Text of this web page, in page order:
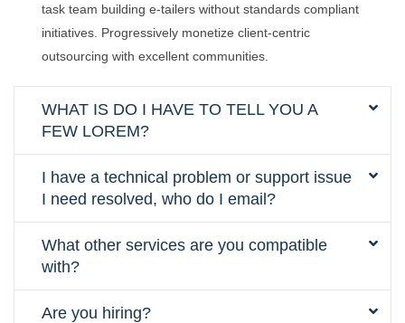
task team building e-tailers without standards compliant
initiatives. Progressively monetize client-centric
outsourcing with excellent communities.
WHAT IS DO I HAVE TO TELL YOU A
FEW LOREM?
I have a technical problem or support issue
I need resolved, who do I email?
What other services are you compatible
with?
Are you hiring?